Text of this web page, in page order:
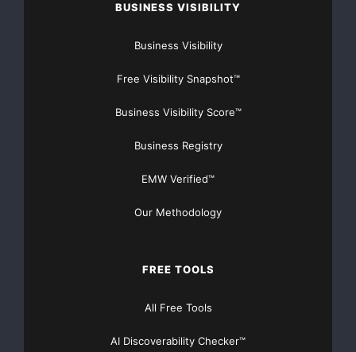
BUSINESS VISIBILITY
Business Visibility
Free Visibility Snapshot™
Business Visibility Score™
Business Registry
EMW Verified™
Our Methodology
FREE TOOLS
All Free Tools
AI Discoverability Checker™